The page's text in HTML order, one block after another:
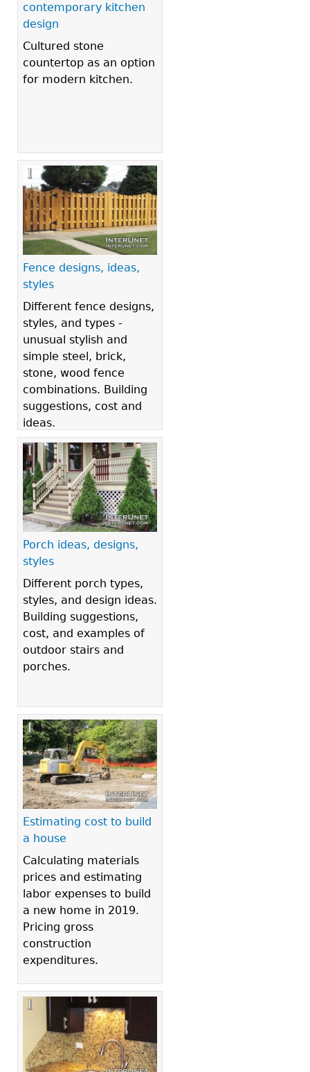
contemporary kitchen
design
Cultured stone
countertop as an option
for modern kitchen.
Fence designs, ideas,
styles
Different fence designs,
styles, and types -
unusual stylish and
simple steel, brick,
stone, wood fence
combinations. Building
suggestions, cost and
ideas.
Porch ideas, designs,
styles
Different porch types,
styles, and design ideas.
Building suggestions,
cost, and examples of
outdoor stairs and
porches.
Estimating cost to build
a house
Calculating materials
prices and estimating
labor expenses to build
a new home in 2019.
Pricing gross
construction
expenditures.